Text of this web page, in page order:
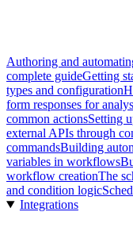
Authoring and
complete guideGetting
types and configuration
form responses for
common actionsSetting
external APIs through
commandsBuilding
variables in workflows
workflow creationThe
and condition logic
Integrations